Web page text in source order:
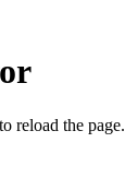
reload the page.